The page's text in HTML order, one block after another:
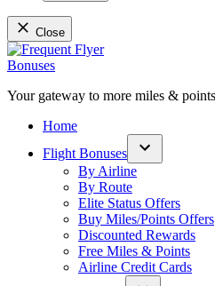
Close
Skip
to
Your gateway to more miles & points
Home
Flight Bonuses
Open
By Airline
By Route
Elite Status Offers
Buy Miles/Points Offers
Discounted Rewards
Free Miles & Points
Airline Credit Cards